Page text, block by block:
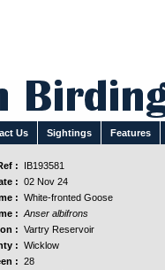
Us Sightings Features
:
IB193581
: 02 Nov 24
: White-fronted Goose
: Anser albifrons
: Vartry Reservoir
: Wicklow
: 28